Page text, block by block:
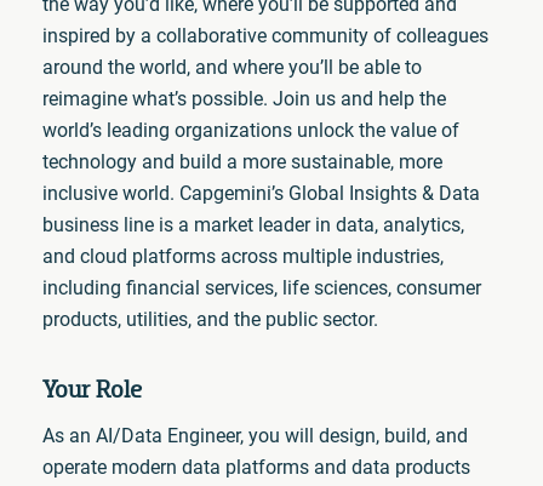
inspired by a collaborative community of colleagues
around the world, and where you’ll be able to
reimagine what’s possible. Join us and help the
world’s leading organizations unlock the value of
technology and build a more sustainable, more
inclusive world. Capgemini’s Global Insights & Data
business line is a market leader in data, analytics,
and cloud platforms across multiple industries,
including financial services, life sciences, consumer
products, utilities, and the public sector.
Your Role
As an AI/Data Engineer, you will design, build, and
operate modern data platforms and data products